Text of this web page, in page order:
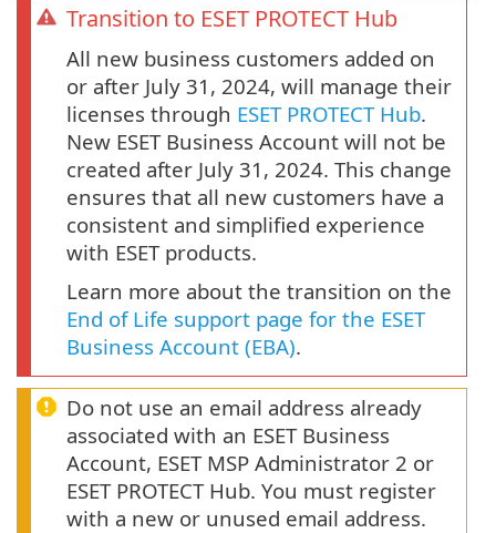
Transition to ESET PROTECT Hub
All new business customers added on
or after July 31, 2024, will manage their
licenses through ESET PROTECT Hub.
New ESET Business Account will not be
created after July 31, 2024. This change
ensures that all new customers have a
consistent and simplified experience
with ESET products.
Learn more about the transition on the
End of Life support page for the ESET
Business Account (EBA).
Do not use an email address already
associated with an ESET Business
Account, ESET MSP Administrator 2 or
ESET PROTECT Hub. You must register
with a new or unused email address.